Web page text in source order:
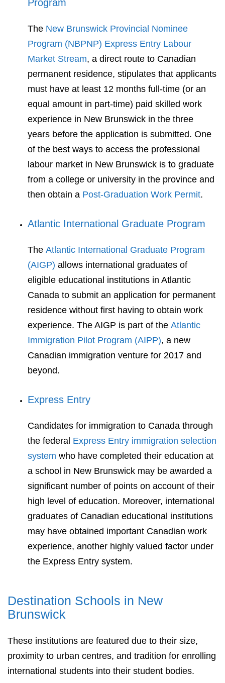
Program
The New Brunswick Provincial Nominee
Program (NBPNP) Express Entry Labour
Market Stream, a direct route to Canadian
permanent residence, stipulates that applicants
must have at least 12 months full-time (or an
equal amount in part-time) paid skilled work
experience in New Brunswick in the three
years before the application is submitted. One
of the best ways to access the professional
labour market in New Brunswick is to graduate
from a college or university in the province and
then obtain a Post-Graduation Work Permit.
Atlantic International Graduate Program
The Atlantic International Graduate Program
(AIGP) allows international graduates of
eligible educational institutions in Atlantic
Canada to submit an application for permanent
residence without first having to obtain work
experience. The AIGP is part of the Atlantic
Immigration Pilot Program (AIPP), a new
Canadian immigration venture for 2017 and
beyond.
Express Entry
Candidates for immigration to Canada through
the federal Express Entry immigration selection
system who have completed their education at
a school in New Brunswick may be awarded a
significant number of points on account of their
high level of education. Moreover, international
graduates of Canadian educational institutions
may have obtained important Canadian work
experience, another highly valued factor under
the Express Entry system.
Destination Schools in New
Brunswick
These institutions are featured due to their size,
proximity to urban centres, and tradition for enrolling
international students into their student bodies.